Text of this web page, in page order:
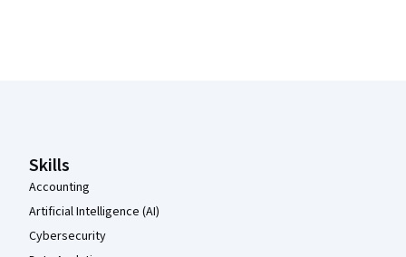
Skills
Accounting
Artificial Intelligence (AI)
Cybersecurity